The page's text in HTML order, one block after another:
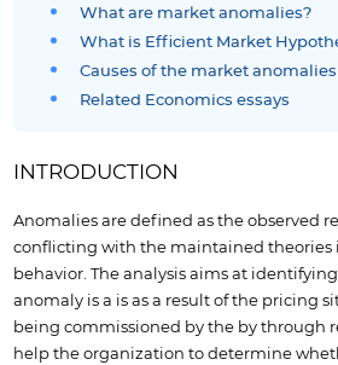
What are market anomalies?
What is Efficient Market
Causes of the market anomalies
Related Economics essays
INTRODUCTION
Anomalies are defined as the observed
conflicting with the maintained theories
behavior. The analysis aims at
anomaly is a is as a result of the pricing
being commissioned by the by through
help the organization to determine